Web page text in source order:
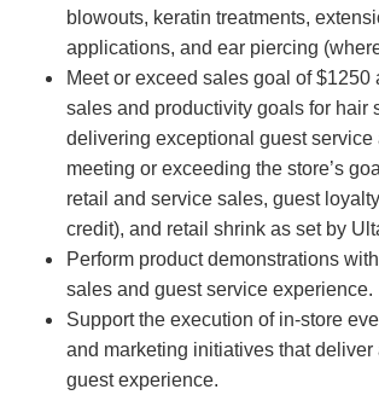
blowouts, keratin treatments,
applications, and ear piercing
Meet or exceed sales goal of $1250
sales and productivity goals for hair
delivering exceptional guest service
meeting or exceeding the store’s
retail and service sales, guest
credit), and retail shrink as set by
Perform product demonstrations
sales and guest service experience.
Support the execution of in-store
and marketing initiatives that deliver
guest experience.